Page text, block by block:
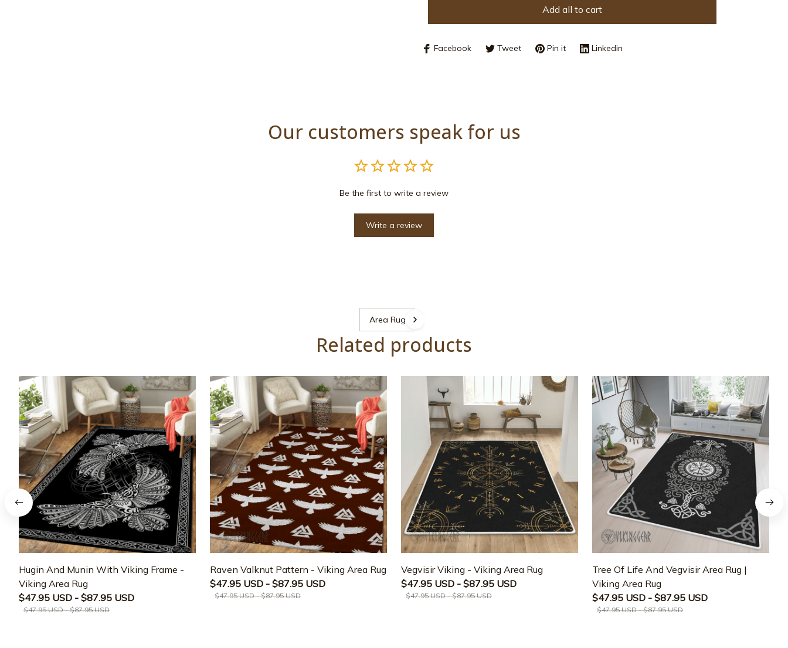
Add all to cart
Facebook Tweet Pin it Linkedin
Our customers speak for us
Be the first to write a review
Write a review
Area Rugs
Related products
Hugin And Munin With Viking Frame -
Viking Area Rug
$47.95 USD - $87.95 USD
$47.95 USD - $87.95 USD
Raven Valknut Pattern - Viking Area Rug
$47.95 USD - $87.95 USD
$47.95 USD - $87.95 USD
Vegvisir Viking - Viking Area Rug
$47.95 USD - $87.95 USD
$47.95 USD - $87.95 USD
Tree Of Life And Vegvisir Area Rug |
Viking Area Rug
$47.95 USD - $87.95 USD
$47.95 USD - $87.95 USD